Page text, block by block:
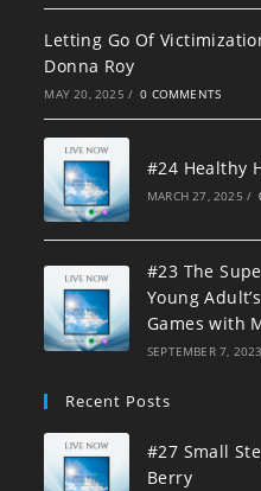
Letting Go Of
Donna Roy
MAY 20, 2025 / 0 COMMENTS
#24 Healthy
MARCH 27, 2025 /
#23 The
Young
Games with
SEPTEMBER 7, 2023
Recent Posts
#27 Small
Berry